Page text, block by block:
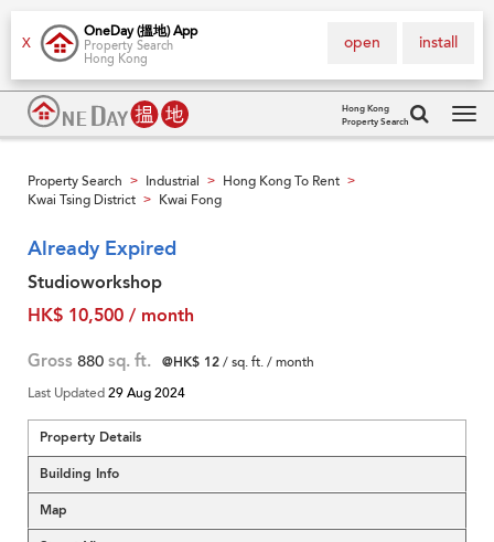
X
OneDay (搵地) App
Property Search
Hong Kong
install
open
Hong Kong
Property Search
Property Search > Industrial > Hong Kong To Rent >
Kwai Tsing District > Kwai Fong
Already Expired
Studioworkshop
HK$ 10,500 / month
Gross 880 sq. ft. @HK$ 12/ sq. ft. / month
Last Updated29 Aug 2024
Property Details
Building Info
Map